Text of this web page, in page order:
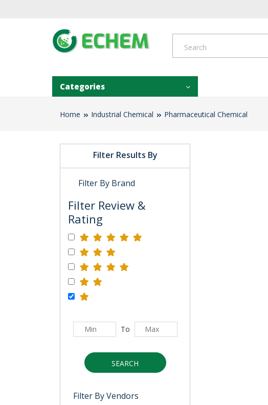
Categories
Home Industrial Chemical Pharmaceutical Chemical
Filter Results By
Filter By Brand
Filter Review &
Rating
To
SEARCH
Filter By Vendors